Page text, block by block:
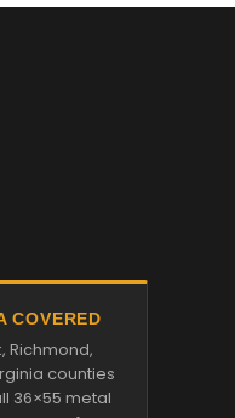
COVERED
Richmond,
counties
36×55 metal